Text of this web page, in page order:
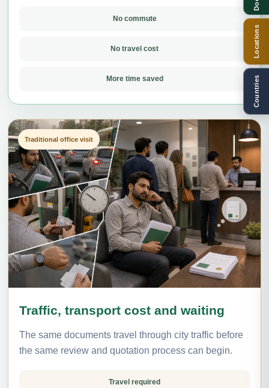
No commute
No travel cost
More time saved
Traditional office visit
Traffic, transport cost and waiting
The same documents travel through city traffic before
the same review and quotation process can begin.
Travel required
Locations
Countries